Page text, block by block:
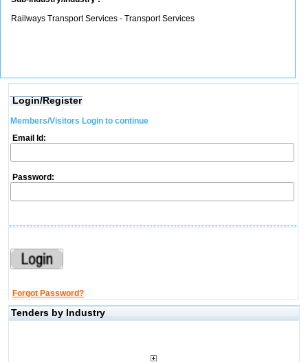
Railways Transport Services - Transport Services
Login/Register
Members/Visitors Login to continue
Email Id:
Password:
Forgot Password?
Tenders by Industry